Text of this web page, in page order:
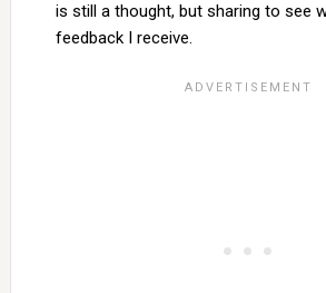
is still a thought, but sharing to see
feedback I receive.